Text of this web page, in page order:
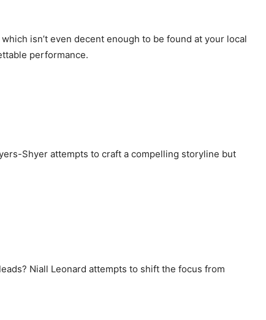
isn’t even decent enough to be found at your local
performance.
Shyer attempts to craft a compelling storyline but
Niall Leonard attempts to shift the focus from